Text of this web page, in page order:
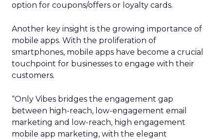
option for coupons/offers or loyalty cards.
Another key insight is the growing importance of
mobile apps. With the proliferation of
smartphones, mobile apps have become a crucial
touchpoint for businesses to engage with their
customers.
“Only Vibes bridges the engagement gap
between high-reach, low-engagement email
marketing and low-reach, high engagement
mobile app marketing, with the elegant